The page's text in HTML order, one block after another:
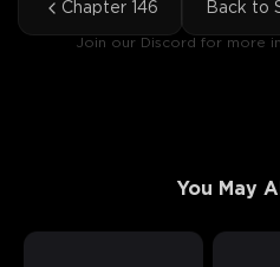
Chapter 146 Back to
Join our Discord for more
You May